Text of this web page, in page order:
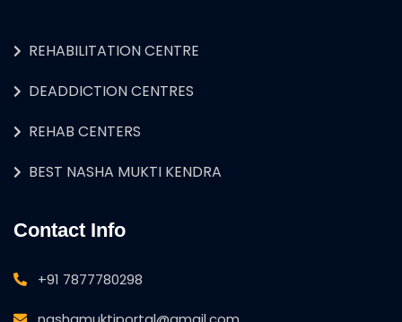
REHABILITATION CENTRE
DEADDICTION CENTRES
REHAB CENTERS
BEST NASHA MUKTI KENDRA
Contact Info
+91 7877780298